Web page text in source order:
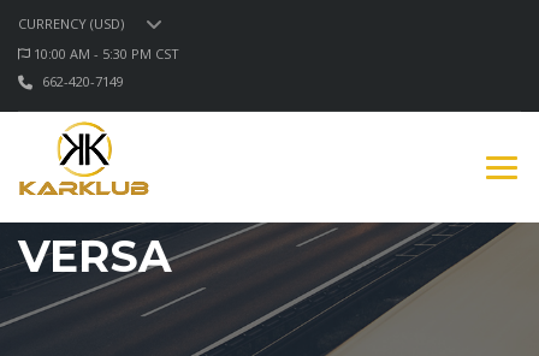
CURRENCY (USD)
10:00 AM - 5:30 PM CST
662-420-7149
VERSA